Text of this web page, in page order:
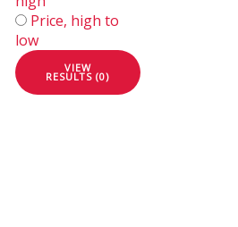
Price, high to
low
VIEW
RESULTS (0)